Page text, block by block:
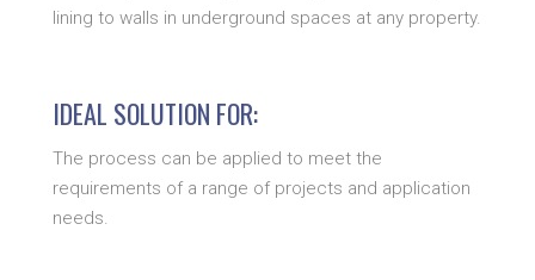
lining to walls in underground spaces at any property.
IDEAL SOLUTION FOR:
The process can be applied to meet the
requirements of a range of projects and application
needs.